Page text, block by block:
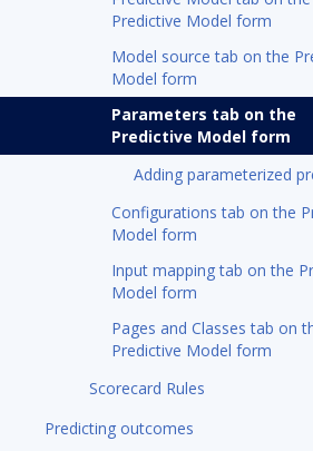
Predictive Model form
Model source tab on the
Model form
Parameters tab on the
Predictive Model form
Adding parameterized
Configurations tab on the
Model form
Input mapping tab on the
Model form
Pages and Classes tab on
Predictive Model form
Scorecard Rules
Predicting outcomes